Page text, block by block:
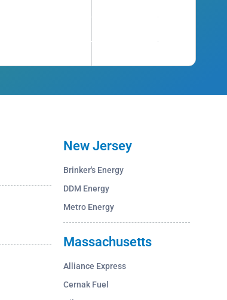
New Jersey
Brinker's Energy
DDM Energy
Metro Energy
Massachusetts
Alliance Express
Cernak Fuel